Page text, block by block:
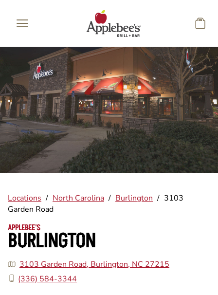
Locations / North Carolina / Burlington / 3103
Garden Road
APPLEBEE'S
BURLINGTON
3103 Garden Road, Burlington, NC 27215
(336) 584-3344